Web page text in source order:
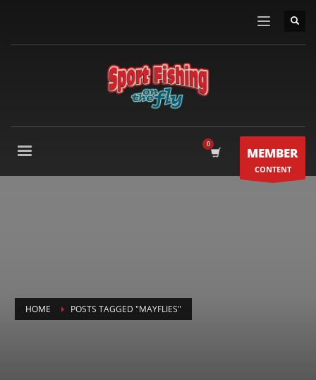
MEMBER
CONTENT
HOME POSTS TAGGED "MAYFLIES"